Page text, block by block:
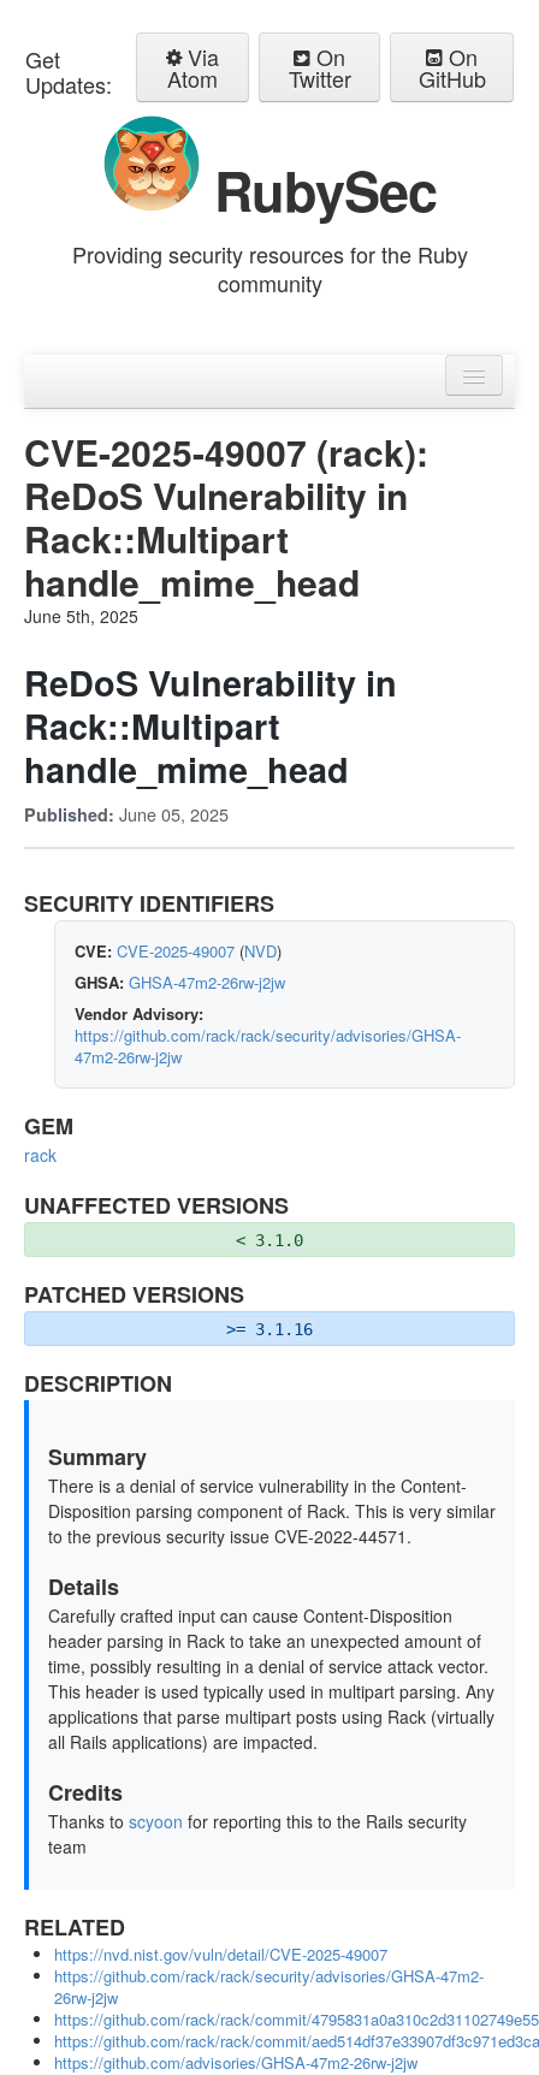
Get
Updates:
Via
Atom
On
Twitter
On
GitHub
RubySec
Providing security resources for the Ruby
community
Advisories
CVE-2025-49007 (rack):
ReDoS Vulnerability in
Rack::Multipart
handle_mime_head
June 5th, 2025
ReDoS Vulnerability in
Rack::Multipart
handle_mime_head
Published: June 05, 2025
SECURITY IDENTIFIERS
CVE: CVE-2025-49007 (NVD)
GHSA: GHSA-47m2-26rw-j2jw
Vendor Advisory:
https://github.com/rack/rack/security/advisories/GHSA-
47m2-26rw-j2jw
GEM
rack
UNAFFECTED VERSIONS
< 3.1.0
PATCHED VERSIONS
>= 3.1.16
DESCRIPTION
Summary
There is a denial of service vulnerability in the Content-
Disposition parsing component of Rack. This is very similar
to the previous security issue CVE-2022-44571.
Details
Carefully crafted input can cause Content-Disposition
header parsing in Rack to take an unexpected amount of
time, possibly resulting in a denial of service attack vector.
This header is used typically used in multipart parsing. Any
applications that parse multipart posts using Rack (virtually
all Rails applications) are impacted.
Credits
Thanks to scyoon for reporting this to the Rails security
team
RELATED
https://nvd.nist.gov/vuln/detail/CVE-2025-49007
https://github.com/rack/rack/security/advisories/GHSA-47m2-
26rw-j2jw
https://github.com/rack/rack/commit/
https://github.com/rack/rack/commit/
https://github.com/advisories/GHSA-47m2-26rw-j2jw